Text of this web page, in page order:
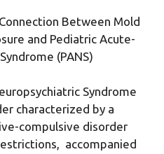
Between Mold
and Pediatric Acute-
(PANS)
Syndrome
characterized by a
compulsive disorder
accompanied